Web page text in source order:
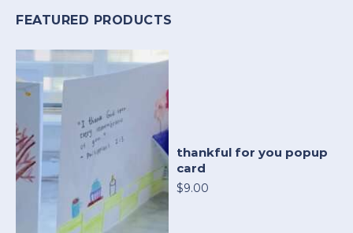
FEATURED PRODUCTS
thankful for you popup
card
$9.00